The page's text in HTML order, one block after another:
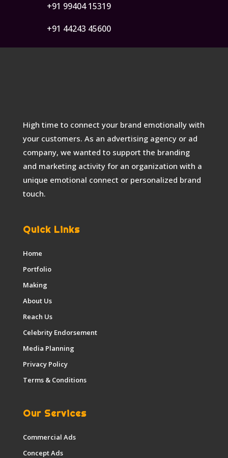
+91 99404 15319
+91 44243 45600
High time to connect your brand emotionally with
your customers. As an advertising agency or ad
company, we wanted to support the branding
and marketing activity for an organization with a
unique emotional connect or personalized brand
touch.
Quick Links
Home
Portfolio
Making
About Us
Reach Us
Celebrity Endorsement
Media Planning
Privacy Policy
Terms & Conditions
Our Services
Commercial Ads
Concept Ads